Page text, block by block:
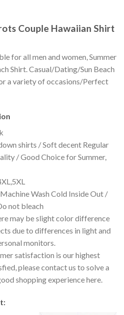
Couple Hawaiian Shirt
for all men and women, Summer
Shirt. Casual/Dating/Sun Beach
a variety of occasions/Perfect
shirts / Soft decent Regular
/ Good Choice for Summer,
Machine Wash Cold Inside Out /
not bleach
may be slight color difference
due to differences in light and
monitors.
satisfaction is our highest
please contact us to solve a
shopping experience here.